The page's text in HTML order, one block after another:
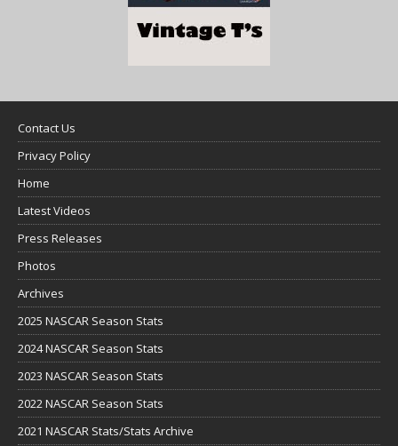
Contact Us
Privacy Policy
Home
Latest Videos
Press Releases
Photos
Archives
2025 NASCAR Season Stats
2024 NASCAR Season Stats
2023 NASCAR Season Stats
2022 NASCAR Season Stats
2021 NASCAR Stats/Stats Archive